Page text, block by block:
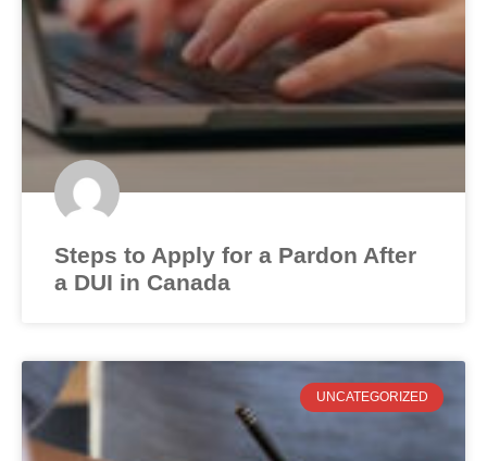
Steps to Apply for a Pardon After
a DUI in Canada
UNCATEGORIZED